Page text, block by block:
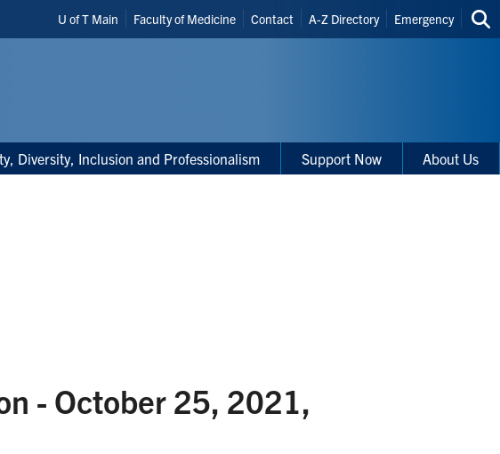
Header
Shortcuts
U of T Main Faculty of Medicine Contact A-Z Directory Emergency
Diversity, Inclusion and Professionalism Support Now About Us
- October 25, 2021,